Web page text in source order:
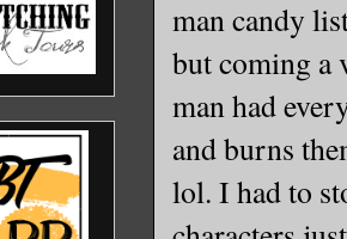
man candy
but coming a
man had
and burns
lol. I had to